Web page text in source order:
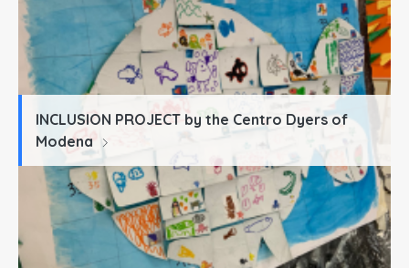
INCLUSION PROJECT by the Centro Dyers of
Modena